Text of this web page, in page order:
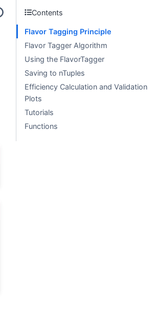
Contents
Flavor Tagging Principle
Flavor Tagger Algorithm
Using the FlavorTagger
Saving to nTuples
Efficiency Calculation and Validation
Plots
Tutorials
Functions